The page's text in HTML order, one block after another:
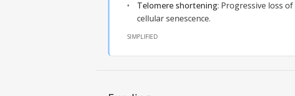
Telomere shortening: Progressive loss
cellular senescence.
SIMPLIFIED